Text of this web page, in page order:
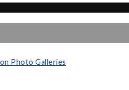
Photo Galleries